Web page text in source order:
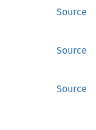
Source
Source
Source